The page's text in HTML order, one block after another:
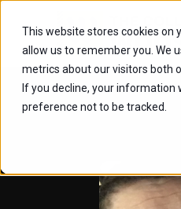
This website stores cookies on
allow us to remember you. We
metrics about our visitors both
If you decline, your information
preference not to be tracked.